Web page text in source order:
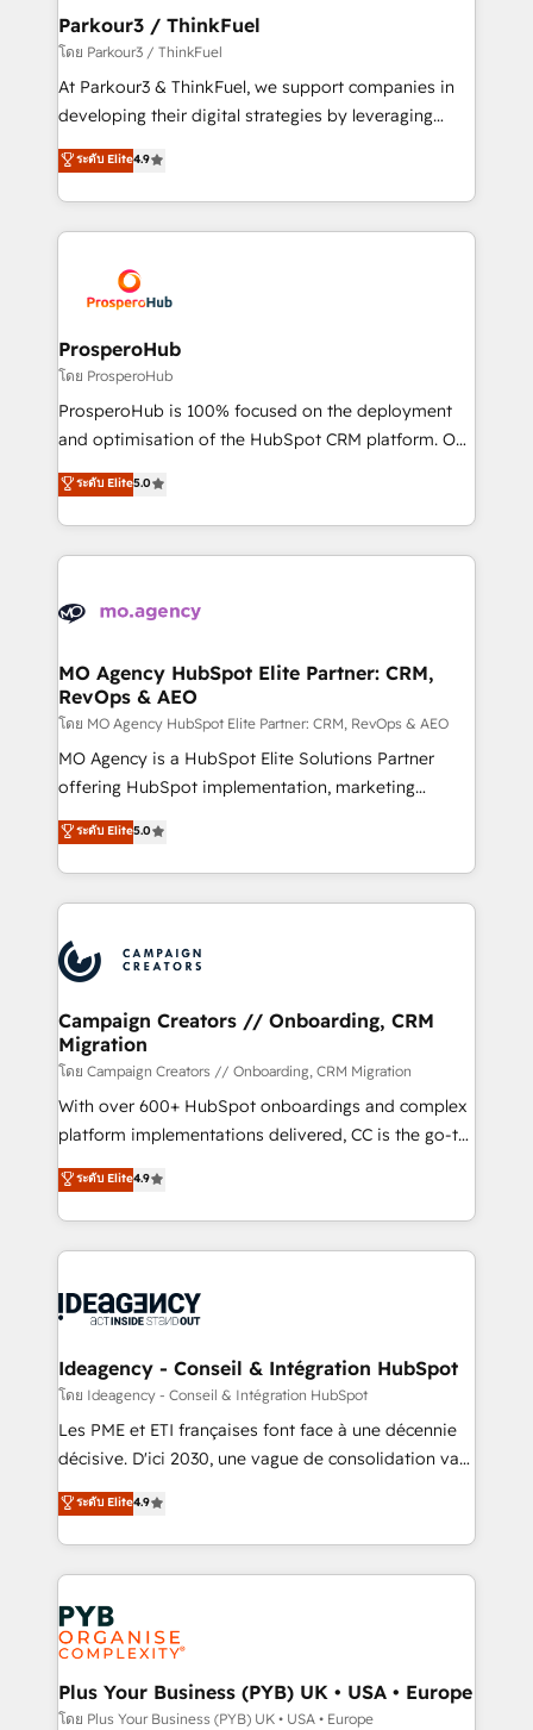
companies scale faster and smarter. 🔹 BOOMS:
Demand generation for all your buyers With BOOMS,
you invest in 100% of your buyers, accelerating your
growth and positioning yourself as an undisputed
transformation process A methodology designed to
implement HubSpot effectively and optimize your
record of business transformation, our growth-first
approach has helped brands dominate their
Parkour3 / ThinkFuel
โดย Parkour3 / ThinkFuel
At Parkour3 & ThinkFuel, we support companies in
developing their digital strategies by leveraging
technologies and automating their marketing and
sales processes to generate growth. Our offer spans
from Strategy to Operations. We specialize in CRM
onboarding and implementation, web design, sales
extensive experience working with tech companies
and manufacturers since 2002, we are committed to
empowering our clients and developing their
autonomy. Get to grips with HubSpot through
guided implementation and seamless integration of
the CRM platform into your digital ecosystem. Would
marketing strategy? We'll provide support tailored
to your needs and sales objectives. With 125+
Accreditations. Based in Canada (coast to coast), our
services are offered in both English & French.
ระดับ Elite4.9
ProsperoHub
โดย ProsperoHub
ProsperoHub is 100% focused on the deployment
and optimisation of the HubSpot CRM platform. Our
highly experienced team of solutions experts will
ensure that you achieve maximum adoption and
ROI from your HubSpot investment. Use our
extensive HubSpot, sales, marketing, service and
HubSpot journey, design and implement your
infrastructure to life. Our collaborative approach
keeps you in control whilst we plan and support the
route to your revenue goals. We have successfully
supported over 500 organisations with HubSpot
implementation, optimisation, training, and
methodology will ensure that you receive the best
deployment experience possible. Whether you are
expertise to deliver the solutions you need.
ระดับ Elite5.0
MO Agency HubSpot Elite Partner: CRM,
RevOps & AEO
โดย MO Agency HubSpot Elite Partner: CRM, RevOps & AEO
MO Agency is a HubSpot Elite Solutions Partner
offering HubSpot implementation, marketing
automation, CRM and RevOps consulting, data
architecture, sales enablement, lifecycle automation,
lead scoring and revenue reporting. HubSpot,
Salesforce and integrated enterprise stacks. Digital
Generative Engine Optimisation (AI Search),
HubSpot Content Hub, WordPress development,
B2B SEO, paid media, and content. We work with
enterprise and growth-led companies across
technology, professional services, financial services
and industrial sectors. Offices in Johannesburg, Cape
Town and London. 500+ HubSpot CRM
across ChatGPT, Claude, Perplexity, Gemini and
Google AI Overviews. HubSpot Impact Award -
Migration Excellence HubSpot Impact Award -
Platform Excellence 35+ full-time HubSpot
professionals.
ระดับ Elite5.0
Campaign Creators // Onboarding, CRM
Migration
โดย Campaign Creators // Onboarding, CRM Migration
With over 600+ HubSpot onboardings and complex
platform implementations delivered, CC is the go-to
Elite Solutions Partner for businesses ready to
migrate, replatform, and scale smarter. We specialize
in high-impact CRM and CMS migrations and
onboarding from platforms like Salesforce, NetSuite,
WordPress and legacy CRMs, turning fragmented
architectures that accelerate revenue operations and
performance. - Multi-object CRM migration, cleanup,
and implementation. - Pre-built and custom
integrations across your full tech stack. - Custom
- Dashboards, lifecycle campaigns, and lead
nurturing sequences. - Cross-hub setup across
scalable retainers. Let’s make HubSpot your most
powerful growth engine. Built to convert, scale, and
ระดับ Elite4.9
Ideagency - Conseil & Intégration HubSpot
โดย Ideagency - Conseil & Intégration HubSpot
Les PME et ETI françaises font face à une décennie
décisive. D'ici 2030, une vague de consolidation va
recomposer le marché. Seules survivront les
entreprises qui auront réussi leur transformation. Le
problème ? 58% des dirigeants savent que l'IA est
vitale pour leur survie. Mais 57% n'ont aucune
stratégie. Et 43% ne maîtrisent même pas leurs
données. C'est le paradoxe français : conscience
totale, action nulle. La solution s'appelle l'Entreprise
Augmentée. Ce n'est pas une entreprise qui utilise
l'IA. C'est une organisation qui a réussi la symbiose
ระดับ Elite4.9
Plus Your Business (PYB) UK • USA • Europe
โดย Plus Your Business (PYB) UK • USA • Europe